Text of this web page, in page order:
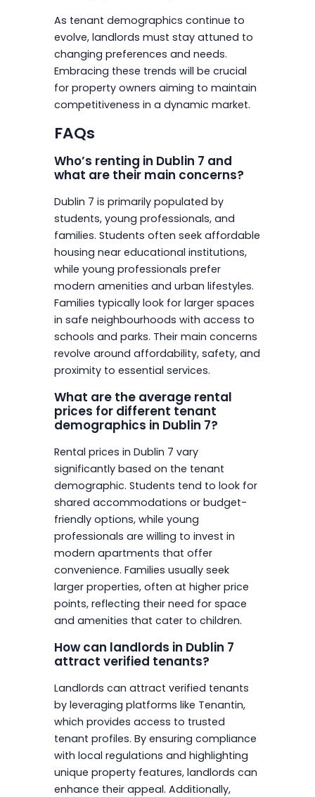
As tenant demographics continue to
evolve, landlords must stay attuned to
changing preferences and needs.
Embracing these trends will be crucial
for property owners aiming to maintain
competitiveness in a dynamic market.
FAQs
Who’s renting in Dublin 7 and
what are their main concerns?
Dublin 7 is primarily populated by
students, young professionals, and
families. Students often seek affordable
housing near educational institutions,
while young professionals prefer
modern amenities and urban lifestyles.
Families typically look for larger spaces
in safe neighbourhoods with access to
schools and parks. Their main concerns
revolve around affordability, safety, and
proximity to essential services.
What are the average rental
prices for different tenant
demographics in Dublin 7?
Rental prices in Dublin 7 vary
significantly based on the tenant
demographic. Students tend to look for
shared accommodations or budget-
friendly options, while young
professionals are willing to invest in
modern apartments that offer
convenience. Families usually seek
larger properties, often at higher price
points, reflecting their need for space
and amenities that cater to children.
How can landlords in Dublin 7
attract verified tenants?
Landlords can attract verified tenants
by leveraging platforms like Tenantin,
which provides access to trusted
tenant profiles. By ensuring compliance
with local regulations and highlighting
unique property features, landlords can
enhance their appeal. Additionally,